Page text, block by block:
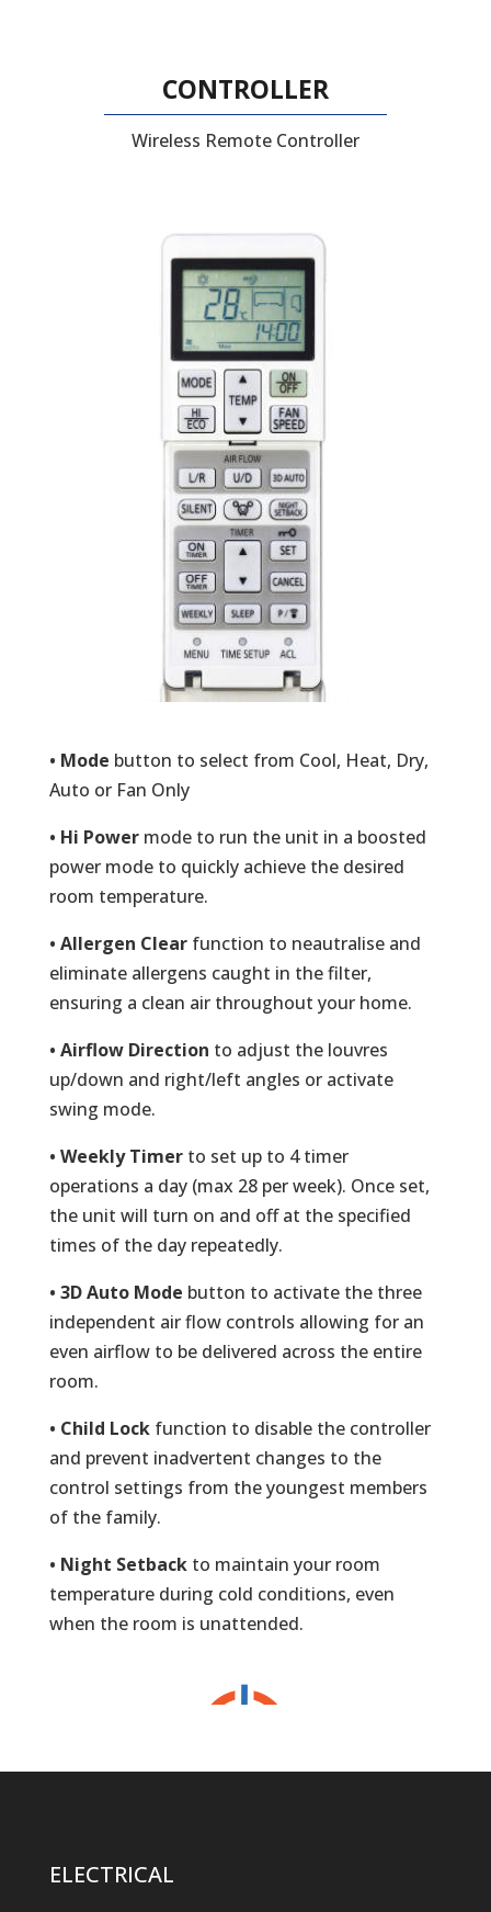
CONTROLLER
Wireless Remote Controller
• Mode button to select from Cool, Heat, Dry,
Auto or Fan Only
• Hi Powermode to run the unit in a boosted
power mode to quickly achieve the desired
room temperature.
• Allergen Clearfunction to neautralise and
eliminate allergens caught in the filter,
ensuring a clean air throughout your home.
• Airflow Direction to adjust the louvres
up/down and right/left angles or activate
swing mode.
• Weekly Timerto set up to 4 timer
operations a day (max 28 per week). Once set,
the unit will turn on and off at the specified
times of the day repeatedly.
• 3D Auto Mode button to activate the three
independent air flow controls allowing for an
even airflow to be delivered across the entire
room.
• Child Lockfunction to disable the controller
and prevent inadvertent changes to the
control settings from the youngest members
of the family.
• Night Setbackto maintain your room
temperature during cold conditions, even
when the room is unattended.
ELECTRICAL